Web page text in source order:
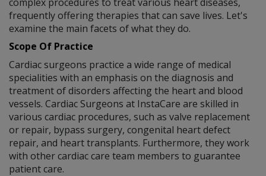
frequently offering therapies that can save lives. Let's
examine the main facets of what they do.
Scope Of Practice
Cardiac surgeons practice a wide range of medical
specialities with an emphasis on the diagnosis and
treatment of disorders affecting the heart and blood
vessels. Cardiac Surgeons at InstaCare are skilled in
various cardiac procedures, such as valve replacement
or repair, bypass surgery, congenital heart defect
repair, and heart transplants. Furthermore, they work
with other cardiac care team members to guarantee
patient care.